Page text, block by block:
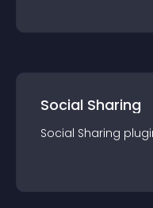
Social Sharing
Social Sharing